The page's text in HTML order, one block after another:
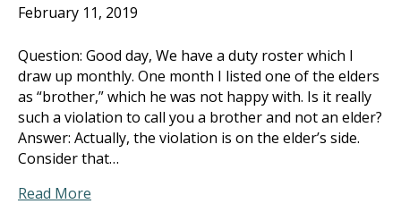
February 11, 2019
Question: Good day, We have a duty roster which I
draw up monthly. One month I listed one of the elders
as “brother,” which he was not happy with. Is it really
such a violation to call you a brother and not an elder?
Answer: Actually, the violation is on the elder’s side.
Consider that…
Read More